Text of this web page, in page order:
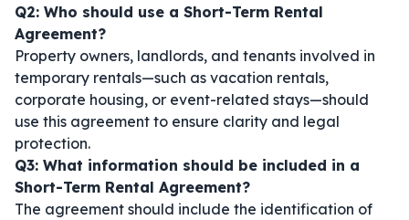
Q2: Who should use a Short-Term Rental
Agreement?
Property owners, landlords, and tenants involved in
temporary rentals—such as vacation rentals,
corporate housing, or event-related stays—should
use this agreement to ensure clarity and legal
protection.
Q3: What information should be included in a
Short-Term Rental Agreement?
The agreement should include the identification of